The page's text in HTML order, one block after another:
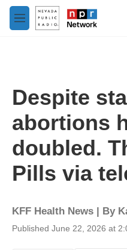
Skip to main content
M
e
Despite
abortions
doubled.
Pills via
KFF Health News | By
Published June 22, 2026 at